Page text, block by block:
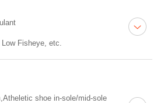
Fisheye, etc.
shoe in-sole/mid-sole